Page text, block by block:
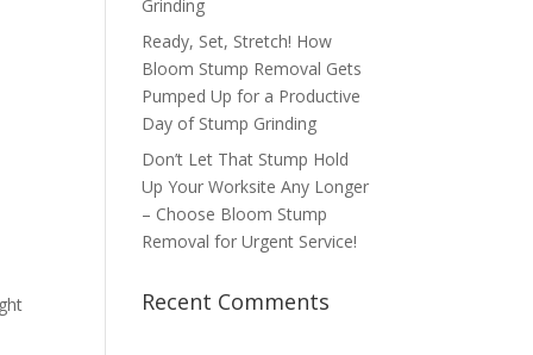
Grinding
Ready, Set, Stretch! How
Bloom Stump Removal Gets
Pumped Up for a Productive
Day of Stump Grinding
Don’t Let That Stump Hold
Up Your Worksite Any Longer
– Choose Bloom Stump
Removal for Urgent Service!
Recent Comments